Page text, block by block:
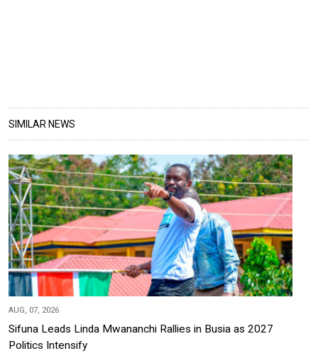
SIMILAR NEWS
AUG, 07, 2026
Sifuna Leads Linda Mwananchi Rallies in Busia as 2027
Politics Intensify